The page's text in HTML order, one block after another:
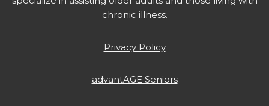
chronic illness.
Privacy Policy
advantAGE Seniors